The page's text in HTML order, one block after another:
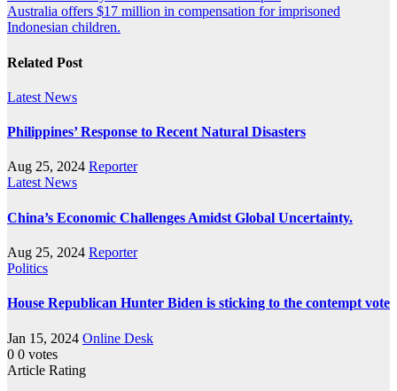
navigation
Australia offers $17 million in compensation for imprisoned
Indonesian children.
Related Post
Latest News
Philippines’ Response to Recent Natural Disasters
Aug 25, 2024 Reporter
Latest News
China’s Economic Challenges Amidst Global Uncertainty.
Aug 25, 2024 Reporter
Politics
House Republican Hunter Biden is sticking to the contempt vote
Jan 15, 2024 Online Desk
0 0 votes
Article Rating